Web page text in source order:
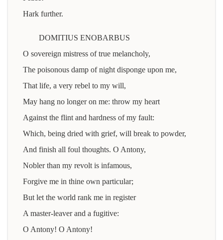
Hark further.
DOMITIUS ENOBARBUS
O sovereign mistress of true melancholy,
The poisonous damp of night disponge upon me,
That life, a very rebel to my will,
May hang no longer on me: throw my heart
Against the flint and hardness of my fault:
Which, being dried with grief, will break to powder,
And finish all foul thoughts. O Antony,
Nobler than my revolt is infamous,
Forgive me in thine own particular;
But let the world rank me in register
A master-leaver and a fugitive:
O Antony! O Antony!